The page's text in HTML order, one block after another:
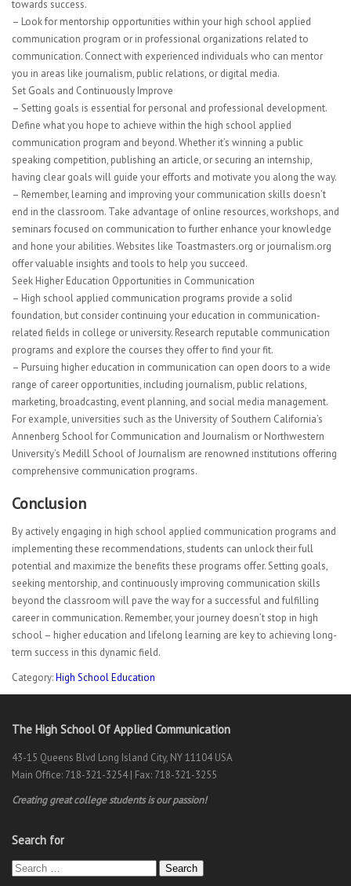
towards success.
– Look for mentorship opportunities within your high school applied
communication program or in professional organizations related to
communication. Connect with experienced individuals who can mentor
you in areas like journalism, public relations, or digital media.
Set Goals and Continuously Improve
– Setting goals is essential for personal and professional development.
Define what you hope to achieve within the high school applied
communication program and beyond. Whether it’s winning a public
speaking competition, publishing an article, or securing an internship,
having clear goals will guide your efforts and motivate you along the way.
– Remember, learning and improving your communication skills doesn’t
end in the classroom. Take advantage of online resources, workshops, and
seminars focused on communication to further enhance your knowledge
and hone your abilities. Websites like Toastmasters.org or journalism.org
offer valuable insights and tools to help you succeed.
Seek Higher Education Opportunities in Communication
– High school applied communication programs provide a solid
foundation, but consider continuing your education in communication-
related fields in college or university. Research reputable communication
programs and explore the courses they offer to find your fit.
– Pursuing higher education in communication can open doors to a wide
range of career opportunities, including journalism, public relations,
marketing, broadcasting, event planning, and social media management.
For example, universities such as the University of Southern California’s
Annenberg School for Communication and Journalism or Northwestern
University’s Medill School of Journalism are renowned institutions offering
comprehensive communication programs.
Conclusion
By actively engaging in high school applied communication programs and
implementing these recommendations, students can unlock their full
potential and maximize the benefits these programs offer. Setting goals,
seeking mentorship, and continuously improving communication skills
beyond the classroom will pave the way for a successful and fulfilling
career in communication. Remember, your journey doesn’t stop in high
school – higher education and lifelong learning are key to achieving long-
term success in this dynamic field.
Category:High School Education
The High School Of Applied Communication
43-15 Queens Blvd Long Island City, NY 11104 USA
Main Office: 718-321-3254 | Fax: 718-321-3255
Creating great college students is our passion!
Search for
Search